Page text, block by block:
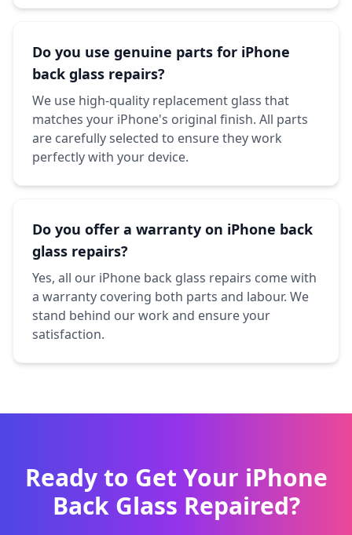
Do you use genuine parts for iPhone
back glass repairs?
We use high-quality replacement glass that
matches your iPhone's original finish. All parts
are carefully selected to ensure they work
perfectly with your device.
Do you offer a warranty on iPhone back
glass repairs?
Yes, all our iPhone back glass repairs come with
a warranty covering both parts and labour. We
stand behind our work and ensure your
satisfaction.
Ready to Get Your iPhone
Back Glass Repaired?